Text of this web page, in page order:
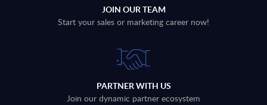
JOIN OUR TEAM
Start your sales or marketing career now!
PARTNER WITH US
Join our dynamic partner ecosystem